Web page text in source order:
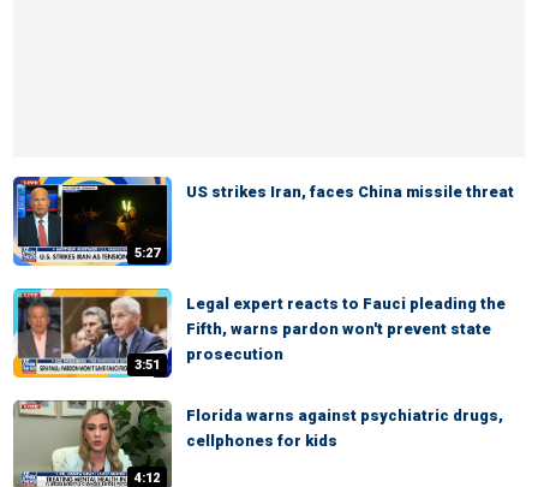
5:27
US strikes Iran, faces China missile threat
3:51
Legal expert reacts to Fauci pleading the
Fifth, warns pardon won't prevent state
prosecution
4:12
Florida warns against psychiatric drugs,
cellphones for kids